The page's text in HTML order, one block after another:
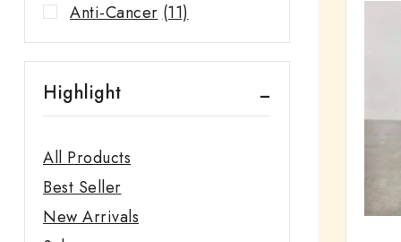
Anti-Cancer (11)
Highlight
All Products
Best Seller
New Arrivals